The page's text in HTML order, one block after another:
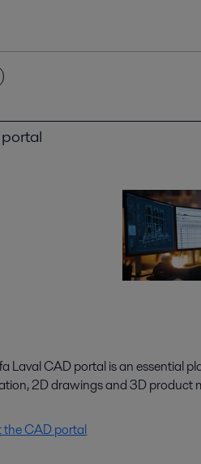
Laval CAD portal is an essential
2D drawings and 3D product
the CAD portal